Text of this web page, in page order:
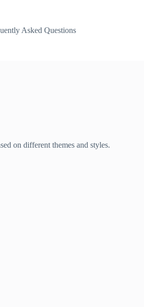
Asked Questions
on different themes and styles.